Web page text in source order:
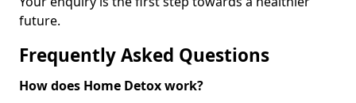
future.
Frequently Asked Questions
How does Home Detox work?